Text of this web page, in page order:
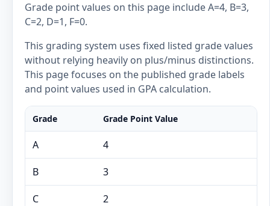
Grade point values on this page include A=4, B=3,
C=2, D=1, F=0.
This grading system uses fixed listed grade values
without relying heavily on plus/minus distinctions.
This page focuses on the published grade labels
and point values used in GPA calculation.
Grade Grade Point Value
A 4
B 3
C 2